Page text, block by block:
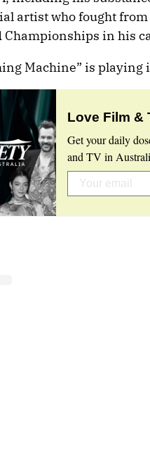
artist who fought
Championships in his
Machine” is
Love Film &
Get your daily
and TV in